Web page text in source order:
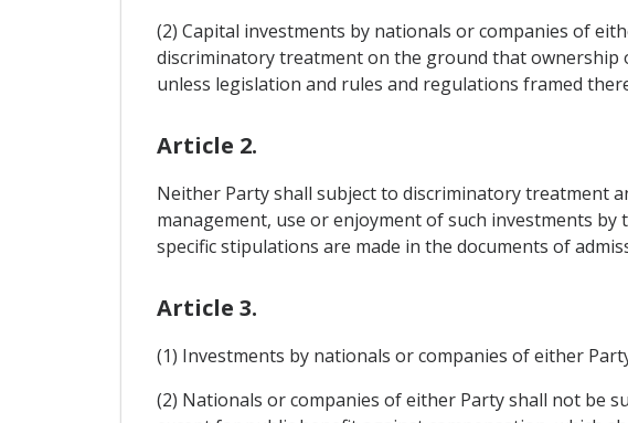
(2) Capital investments by nationals or companies of
discriminatory treatment on the ground that ownership
unless legislation and rules and regulations framed
Article 2.
Neither Party shall subject to discriminatory treatment
management, use or enjoyment of such investments
specific stipulations are made in the documents of
Article 3.
(1) Investments by nationals or companies of either
(2) Nationals or companies of either Party shall not